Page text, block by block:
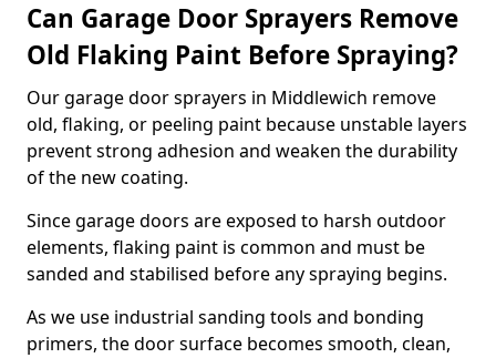
Can Garage Door Sprayers Remove
Old Flaking Paint Before Spraying?
Our garage door sprayers in Middlewich remove
old, flaking, or peeling paint because unstable layers
prevent strong adhesion and weaken the durability
of the new coating.
Since garage doors are exposed to harsh outdoor
elements, flaking paint is common and must be
sanded and stabilised before any spraying begins.
As we use industrial sanding tools and bonding
primers, the door surface becomes smooth, clean,